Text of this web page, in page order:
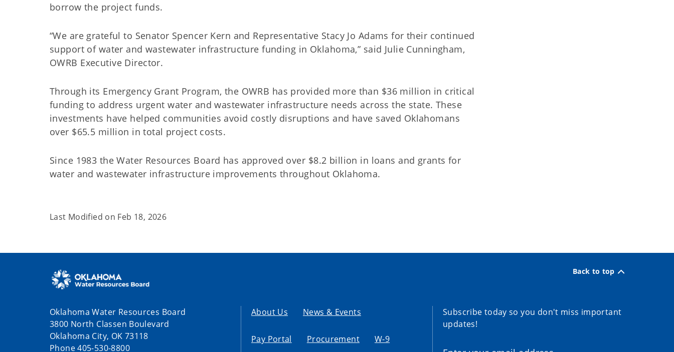
borrow the project funds.
“We are grateful to Senator Spencer Kern and Representative Stacy Jo Adams for their continued
support of water and wastewater infrastructure funding in Oklahoma,” said Julie Cunningham,
OWRB Executive Director.
Through its Emergency Grant Program, the OWRB has provided more than $36 million in critical
funding to address urgent water and wastewater infrastructure needs across the state. These
investments have helped communities avoid costly disruptions and have saved Oklahomans
over $65.5 million in total project costs.
Since 1983 the Water Resources Board has approved over $8.2 billion in loans and grants for
water and wastewater infrastructure improvements throughout Oklahoma.
Last Modified on Feb 18, 2026
Back to top
Oklahoma Water Resources Board
3800 North Classen Boulevard
Oklahoma City, OK 73118
Phone 405-530-8800
About Us News & Events
Pay Portal Procurement W-9
Subscribe today so you don't miss important
updates!